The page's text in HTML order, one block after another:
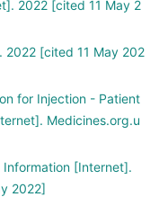
2022 [cited 11 May 2
2022 [cited 11 May 202
for Injection - Patient
Medicines.org.u
Information [Internet].
2022]